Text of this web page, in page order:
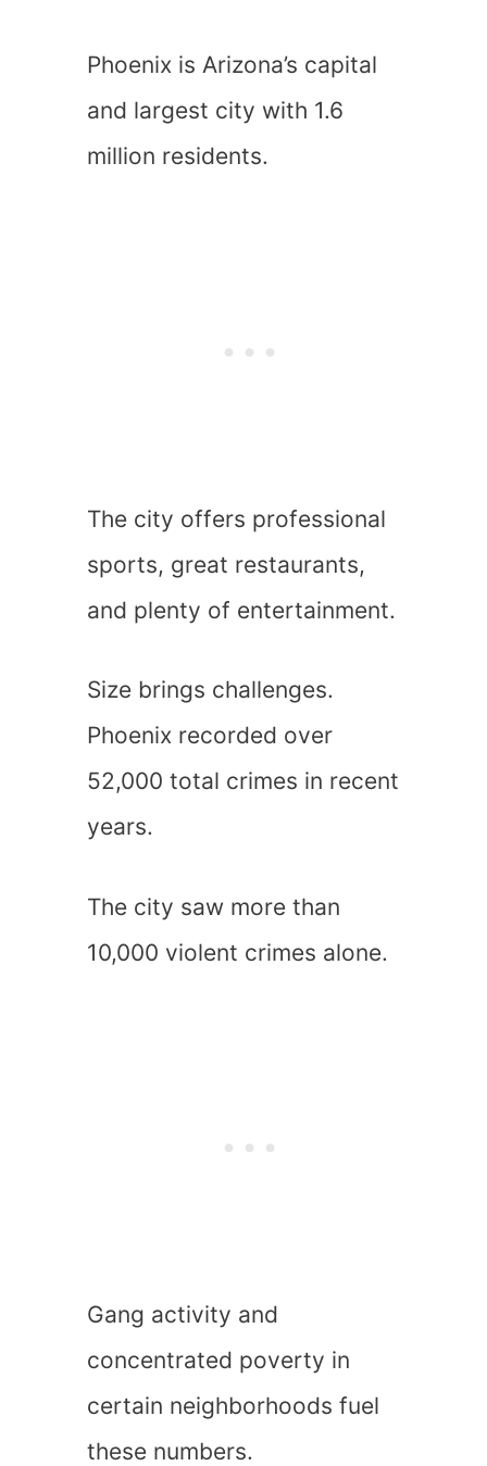
Phoenix is Arizona’s capital
and largest city with 1.6
million residents.
The city offers professional
sports, great restaurants,
and plenty of entertainment.
Size brings challenges.
Phoenix recorded over
52,000 total crimes in recent
years.
The city saw more than
10,000 violent crimes alone.
Gang activity and
concentrated poverty in
certain neighborhoods fuel
these numbers.